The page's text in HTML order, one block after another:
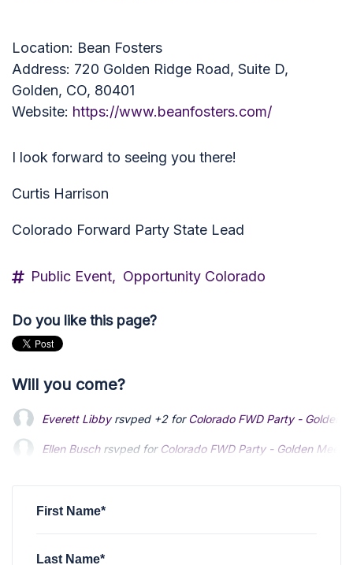
Location: Bean Fosters
Address: 720 Golden Ridge Road, Suite D,
Golden, CO, 80401
Website: https://www.beanfosters.com/
I look forward to seeing you there!
Curtis Harrison
Colorado Forward Party State Lead
Public Event, Opportunity Colorado
Do you like this page?
Will you come?
First Name*
Last Name*